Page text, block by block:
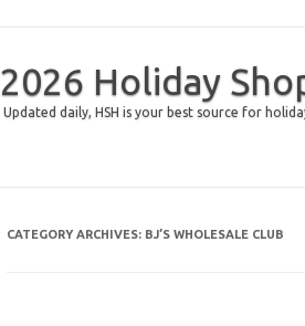
2026 Holiday
Updated daily, HSH is your best source for
CATEGORY ARCHIVES: BJ’S WHOLESALE CLUB